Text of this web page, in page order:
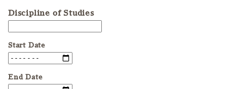
Discipline of Studies
Start Date
End Date